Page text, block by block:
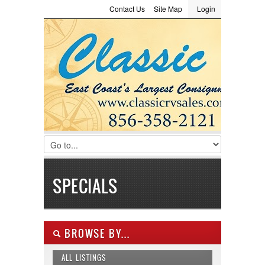
LOGIN
Username :
Password :
Remember Me
Register|Recover Password
Login
Site Map
Contact Us
Consignment
SPECIALS
BROWSE BY...
ALL LISTINGS